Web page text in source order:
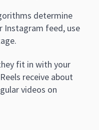
determine
Instagram feed, use
fit in with your
receive about
videos on